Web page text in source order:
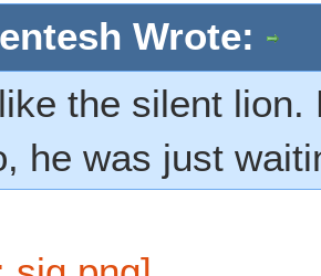
Wrote:
the silent
he was just